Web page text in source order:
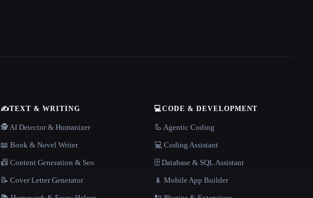
✍️TEXT & WRITING
🕵️ AI Detector & Humanizer
📖 Book & Novel Writer
📠 Content Generation & Seo
📝 Cover Letter Generator
💻CODE & DEVELOPMENT
🦾 Agentic Coding
💻 Coding Assistant
🗄️ Database & SQL Assistant
📱 Mobile App Builder